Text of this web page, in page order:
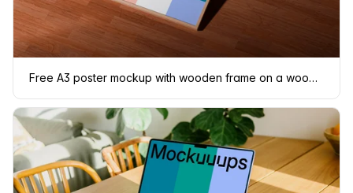
Free A3 poster mockup with wooden frame on a wooden floor